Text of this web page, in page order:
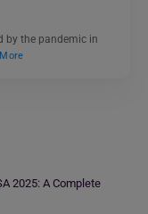
by the pandemic in
2025: A Complete